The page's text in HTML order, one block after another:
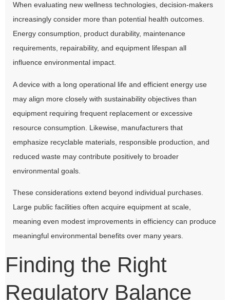
When evaluating new wellness technologies, decision-makers
increasingly consider more than potential health outcomes.
Energy consumption, product durability, maintenance
requirements, repairability, and equipment lifespan all
influence environmental impact.
A device with a long operational life and efficient energy use
may align more closely with sustainability objectives than
equipment requiring frequent replacement or excessive
resource consumption. Likewise, manufacturers that
emphasize recyclable materials, responsible production, and
reduced waste may contribute positively to broader
environmental goals.
These considerations extend beyond individual purchases.
Large public facilities often acquire equipment at scale,
meaning even modest improvements in efficiency can produce
meaningful environmental benefits over many years.
Finding the Right
Regulatory Balance